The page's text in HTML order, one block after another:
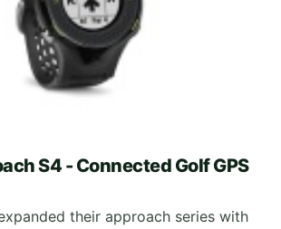
S4 - Connected Golf GPS
their approach series with